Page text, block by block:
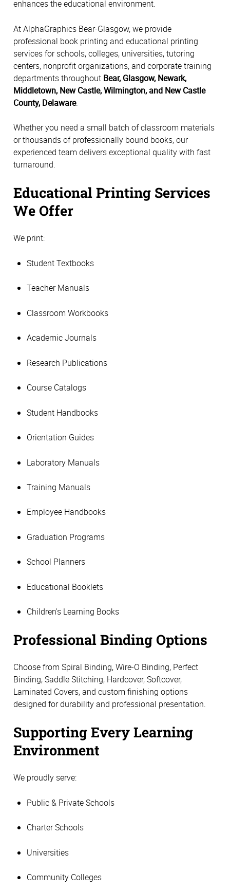
enhances the educational environment.
At AlphaGraphics Bear-Glasgow, we provide
professional book printing and educational printing
services for schools, colleges, universities, tutoring
centers, nonprofit organizations, and corporate training
departments throughout Bear, Glasgow, Newark,
Middletown, New Castle, Wilmington, and New Castle
County, Delaware.
Whether you need a small batch of classroom materials
or thousands of professionally bound books, our
experienced team delivers exceptional quality with fast
turnaround.
Educational Printing Services
We Offer
We print:
Student Textbooks
Teacher Manuals
Classroom Workbooks
Academic Journals
Research Publications
Course Catalogs
Student Handbooks
Orientation Guides
Laboratory Manuals
Training Manuals
Employee Handbooks
Graduation Programs
School Planners
Educational Booklets
Children's Learning Books
Professional Binding Options
Choose from Spiral Binding, Wire-O Binding, Perfect
Binding, Saddle Stitching, Hardcover, Softcover,
Laminated Covers, and custom finishing options
designed for durability and professional presentation.
Supporting Every Learning
Environment
We proudly serve:
Public & Private Schools
Charter Schools
Universities
Community Colleges